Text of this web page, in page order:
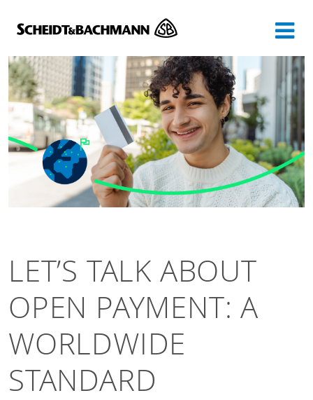
LET’S TALK ABOUT
OPEN PAYMENT: A
WORLDWIDE
STANDARD